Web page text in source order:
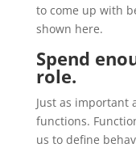
to come up with
shown here.
Spend
role.
Just as important
functions.
us to define